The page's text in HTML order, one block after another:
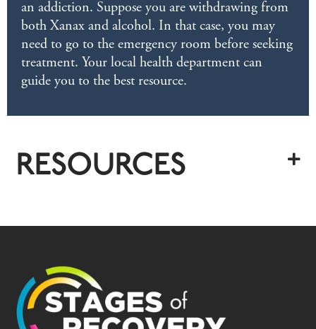
an addiction. Suppose you are withdrawing from
both Xanax and alcohol. In that case, you may
need to go to the emergency room before seeking
treatment. Your local health department can
guide you to the best resource.
RESOURCES